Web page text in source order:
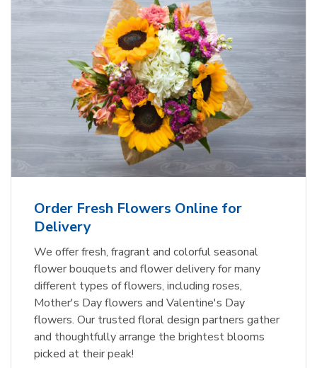
Order Fresh Flowers Online for
Delivery
We offer fresh, fragrant and colorful seasonal
flower bouquets and flower delivery for many
different types of flowers, including roses,
Mother's Day flowers and Valentine's Day
flowers. Our trusted floral design partners gather
and thoughtfully arrange the brightest blooms
picked at their peak!